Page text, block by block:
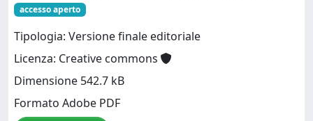
accesso aperto
Tipologia: Versione finale editoriale
Licenza: Creative commons
Dimensione 542.7 kB
Formato Adobe PDF